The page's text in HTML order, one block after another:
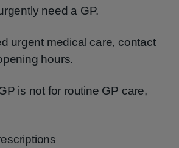
need a GP.
urgent medical care, contact
hours.
is not for routine GP care,